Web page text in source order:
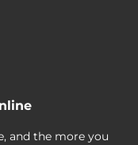
and the more you